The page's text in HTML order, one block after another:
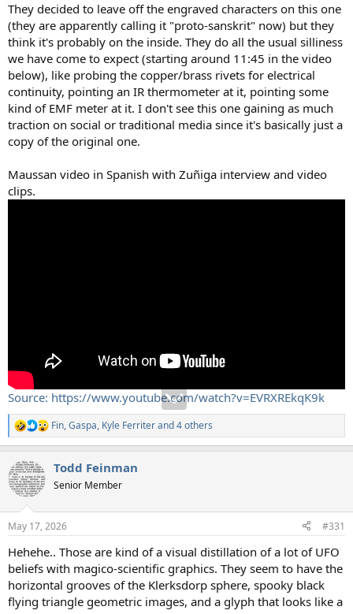
They decided to leave off the engraved characters on this one
(they are apparently calling it "proto-sanskrit" now) but they
think it's probably on the inside. They do all the usual silliness
we have come to expect (starting around 11:45 in the video
below), like probing the copper/brass rivets for electrical
continuity, pointing an IR thermometer at it, pointing some
kind of EMF meter at it. I don't see this one gaining as much
traction on social or traditional media since it's basically just a
copy of the original one.
Maussan video in Spanish with Zuñiga interview and video
clips.
Source: https://www.youtube.com/watch?v=EVRXREkqK9k
R
e
c
t
i
s
Fin,Gaspa, Kyle Ferriterand 4 others
Todd Feinman
Senior Member
May 17, 2026 #331
Hehehe.. Those are kind of a visual distillation of a lot of UFO
beliefs with magico-scientific graphics. They seem to have the
horizontal grooves of the Klerksdorp sphere, spooky black
flying triangle geometric images, and a glyph that looks like a